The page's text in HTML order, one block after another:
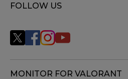
FOLLOW US
MONITOR FOR VALORANT